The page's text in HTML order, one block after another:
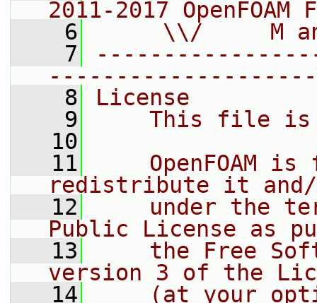
2011-2017 OpenFOAM
    6
\\/     M
    7
    8
License
    9
This file
   10
   11
OpenFOAM is
redistribute it
   12
under the
Public License as
   13
the Free
version 3 of the
   14
(at your